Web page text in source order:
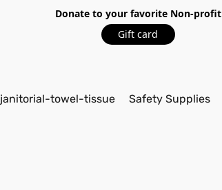
Donate to your favorite Non-profit
Gift card
janitorial-towel-tissue Safety Supplies